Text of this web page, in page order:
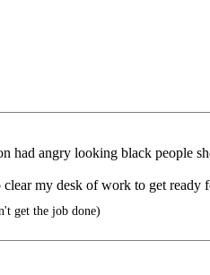
had angry looking black people
my desk of work to get
get the job done)